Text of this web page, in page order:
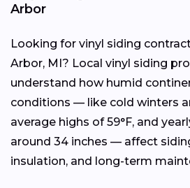
Arbor
Looking for vinyl siding
Arbor, MI? Local vinyl siding
understand how humid
conditions — like cold winters
average highs of 59°F, and
around 34 inches — affect
insulation, and long-term